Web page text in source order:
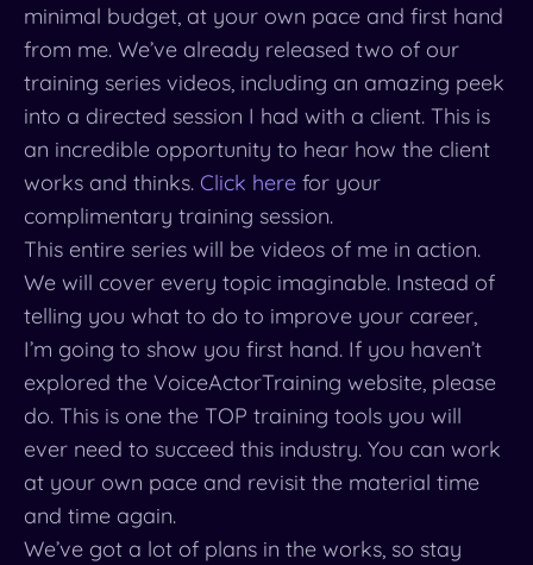
minimal budget, at your own pace and first hand
from me. We’ve already released two of our
training series videos, including an amazing peek
into a directed session I had with a client. This is
an incredible opportunity to hear how the client
works and thinks. Click here for your
complimentary training session.
This entire series will be videos of me in action.
We will cover every topic imaginable. Instead of
telling you what to do to improve your career,
I’m going to show you first hand. If you haven’t
explored the VoiceActorTraining website, please
do. This is one the TOP training tools you will
ever need to succeed this industry. You can work
at your own pace and revisit the material time
and time again.
We’ve got a lot of plans in the works, so stay